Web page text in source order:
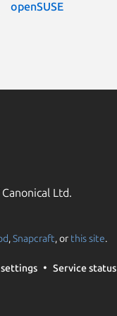
openSUSE
Ltd.
,Snapcraft, or this site.
Service status